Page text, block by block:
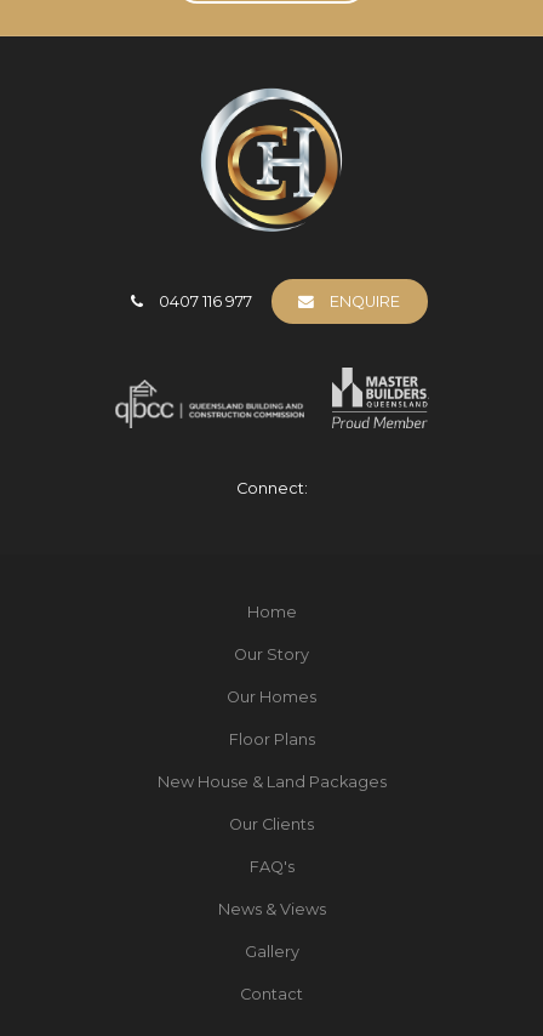
Connect:
0407 116 977 ENQUIRE
Home
Our Story
Our Homes
Floor Plans
New House & Land Packages
Our Clients
FAQ's
News & Views
Gallery
Contact